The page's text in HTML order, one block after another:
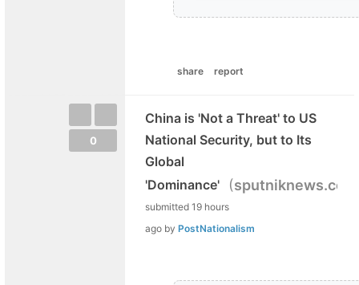
share report
0
China is 'Not a Threat' to US
National Security, but to Its
Global
'Dominance'
(sputniknews.com
submitted 19 hours
ago by PostNationalism